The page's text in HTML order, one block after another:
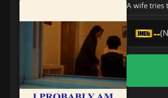
A wife tries
--